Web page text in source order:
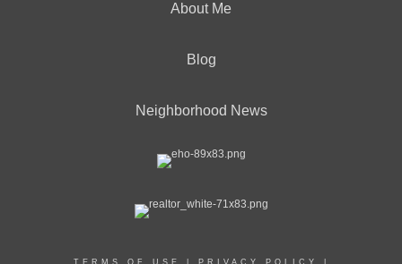
About Me
Blog
Neighborhood News
TERMS OF USE PRIVACY POLICY